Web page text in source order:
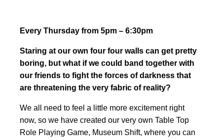
Every Thursday from 5pm – 6:30pm
Staring at our own four four walls can get pretty
boring, but what if we could band together with
our friends to fight the forces of darkness that
are threatening the very fabric of reality?
We all need to feel a little more excitement right
now, so we have created our very own Table Top
Role Playing Game, Museum Shift, where you can